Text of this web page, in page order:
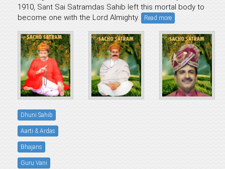
1910, Sant Sai Satramdas Sahib left this mortal body to
become one with the Lord Almighty.
Read more
Dhuni Sahib
Aarti & Ardas
Bhajans
Guru Vani